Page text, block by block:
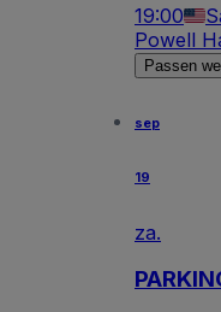
19:00
Powell
Passen
sep
19
za.